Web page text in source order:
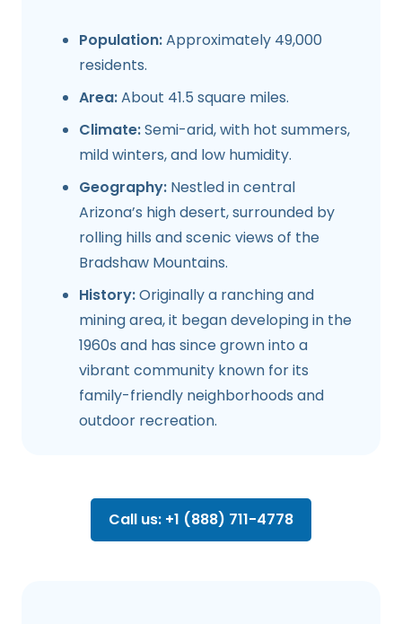
Population:Approximately 49,000
residents.
Area:About 41.5 square miles.
Climate:Semi-arid, with hot summers,
mild winters, and low humidity.
Geography: Nestled in central
Arizona’s high desert, surrounded by
rolling hills and scenic views of the
Bradshaw Mountains.
History:Originally a ranching and
mining area, it began developing in the
1960s and has since grown into a
vibrant community known for its
family-friendly neighborhoods and
outdoor recreation.
Call us: +1 (888) 711-4778